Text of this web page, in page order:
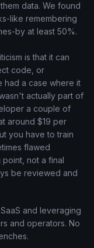
data. We found
like remembering
by at least 50%.
is that it can
code, or
had a case where it
actually part of
a couple of
around $19 per
you have to train
flawed
point, not a final
be reviewed and
and leveraging
and operators. No